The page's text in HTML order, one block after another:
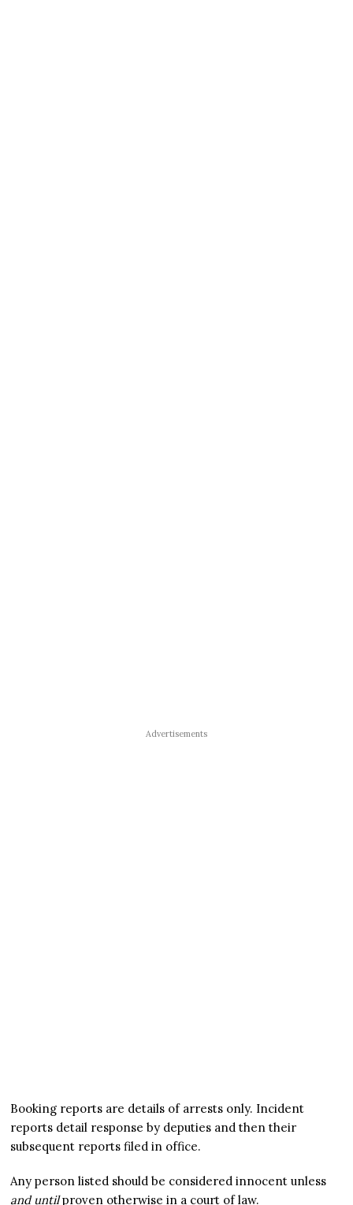
Advertisements
Booking reports are details of arrests only. Incident
reports detail response by deputies and then their
subsequent reports filed in office.
Any person listed should be considered innocent unless
and untilproven otherwise in a court of law.